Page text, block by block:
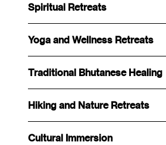
Spiritual Retreats
Yoga and Wellness Retreats
Traditional Bhutanese Healing
Hiking and Nature Retreats
Cultural Immersion